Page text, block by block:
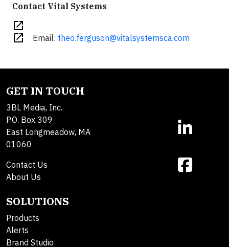
Contact Vital Systems
open_in_new
open_in_new
Email: theo.ferguson@vitalsystemsca.com
GET IN TOUCH
3BL Media, Inc.
P.O. Box 309
East Longmeadow, MA
01060
Contact Us
About Us
SOLUTIONS
Products
Alerts
Brand Studio